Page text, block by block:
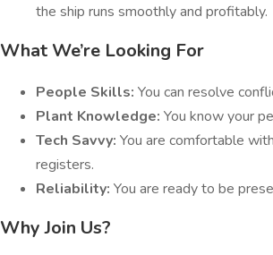
the ship runs smoothly and profitably.
What We’re Looking For
People Skills: You can resolve
Plant Knowledge: You know your
Tech Savvy: You are comfortable
registers.
Reliability: You are ready to be
Why Join Us?